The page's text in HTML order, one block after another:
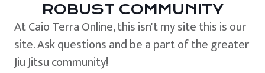
ROBUST COMMUNITY
At Caio Terra Online, this isn't my site this is our
site. Ask questions and be a part of the greater
Jiu Jitsu community!